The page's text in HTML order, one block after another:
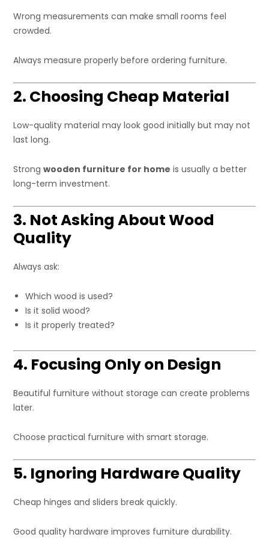
Wrong measurements can make small rooms feel
crowded.
Always measure properly before ordering furniture.
2. Choosing Cheap Material
Low-quality material may look good initially but may not
last long.
Strongwooden furniture for home is usually a better
long-term investment.
3. Not Asking About Wood
Quality
Always ask:
Which wood is used?
Is it solid wood?
Is it properly treated?
4. Focusing Only on Design
Beautiful furniture without storage can create problems
later.
Choose practical furniture with smart storage.
5. Ignoring Hardware Quality
Cheap hinges and sliders break quickly.
Good quality hardware improves furniture durability.